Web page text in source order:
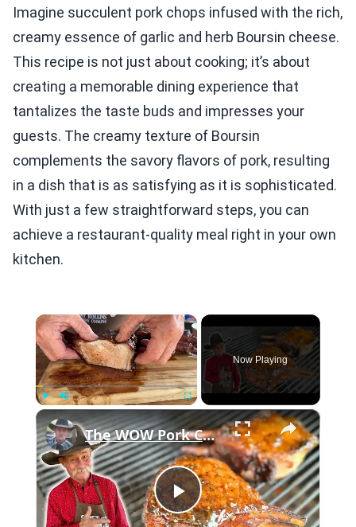
Imagine succulent pork chops infused with the rich,
creamy essence of garlic and herb Boursin cheese.
This recipe is not just about cooking; it’s about
creating a memorable dining experience that
tantalizes the taste buds and impresses your
guests. The creamy texture of Boursin
complements the savory flavors of pork, resulting
in a dish that is as satisfying as it is sophisticated.
With just a few straightforward steps, you can
achieve a restaurant-quality meal right in your own
kitchen.
×
Fullscreen
Now Playing
×
Play
The WOW Pork Chop Method | Tender, Juicy Pork Everytime!